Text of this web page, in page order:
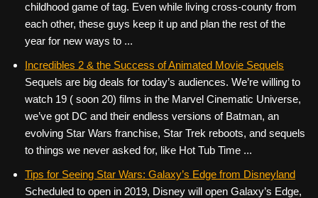
childhood game of tag. Even while living cross-county from
each other, these guys keep it up and plan the rest of the
year for new ways to ...
Incredibles 2 & the Success of Animated Movie Sequels
Sequels are big deals for today’s audiences. We’re willing to
watch 19 ( soon 20) films in the Marvel Cinematic Universe,
we’ve got DC and their endless versions of Batman, an
evolving Star Wars franchise, Star Trek reboots, and sequels
to things we never asked for, like Hot Tub Time ...
Tips for Seeing Star Wars: Galaxy’s Edge from Disneyland
Scheduled to open in 2019, Disney will open Galaxy’s Edge,